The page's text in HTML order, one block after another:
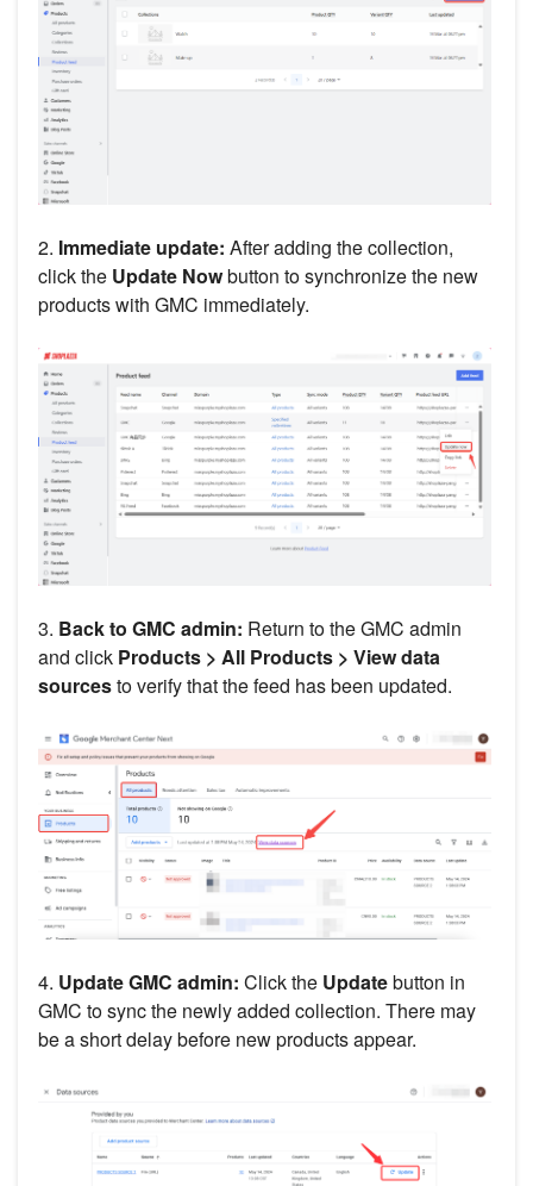
2. Immediate update: After adding the collection,
click the Update Nowbutton to synchronize the new
products with GMC immediately.
3. Back to GMC admin: Return to the GMC admin
and click Products > All Products > View data
sourcesto verify that the feed has been updated.
4. Update GMC admin: Click the Updatebutton in
GMC to sync the newly added collection. There may
be a short delay before new products appear.